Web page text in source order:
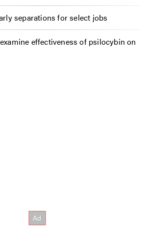
separations for select jobs
effectiveness of psilocybin on